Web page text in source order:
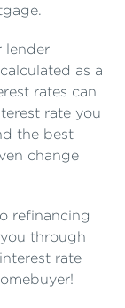
lender
as a
rates can
rate you
the best
change
refinancing
through
rate